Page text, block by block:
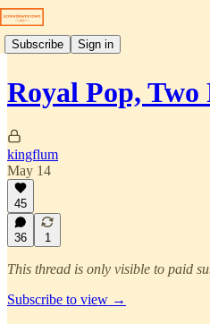
Subscribe Sign in
Royal Pop, Two
kingflum
May 14
45
36 1
This thread is only visible to paid
Subscribe to view →